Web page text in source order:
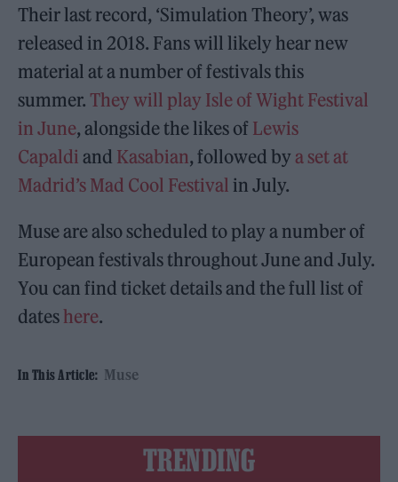
Their last record, ‘Simulation Theory’, was
released in 2018. Fans will likely hear new
material at a number of festivals this
summer. They will play Isle of Wight Festival
in June, alongside the likes of Lewis
Capaldi and Kasabian, followed by a set at
Madrid’s Mad Cool Festival in July.
Muse are also scheduled to play a number of
European festivals throughout June and July.
You can find ticket details and the full list of
dates here.
In This Article: Muse
TRENDING